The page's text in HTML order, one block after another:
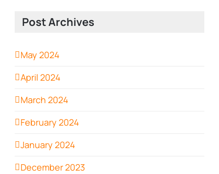
Post Archives
May 2024
April 2024
March 2024
February 2024
January 2024
December 2023